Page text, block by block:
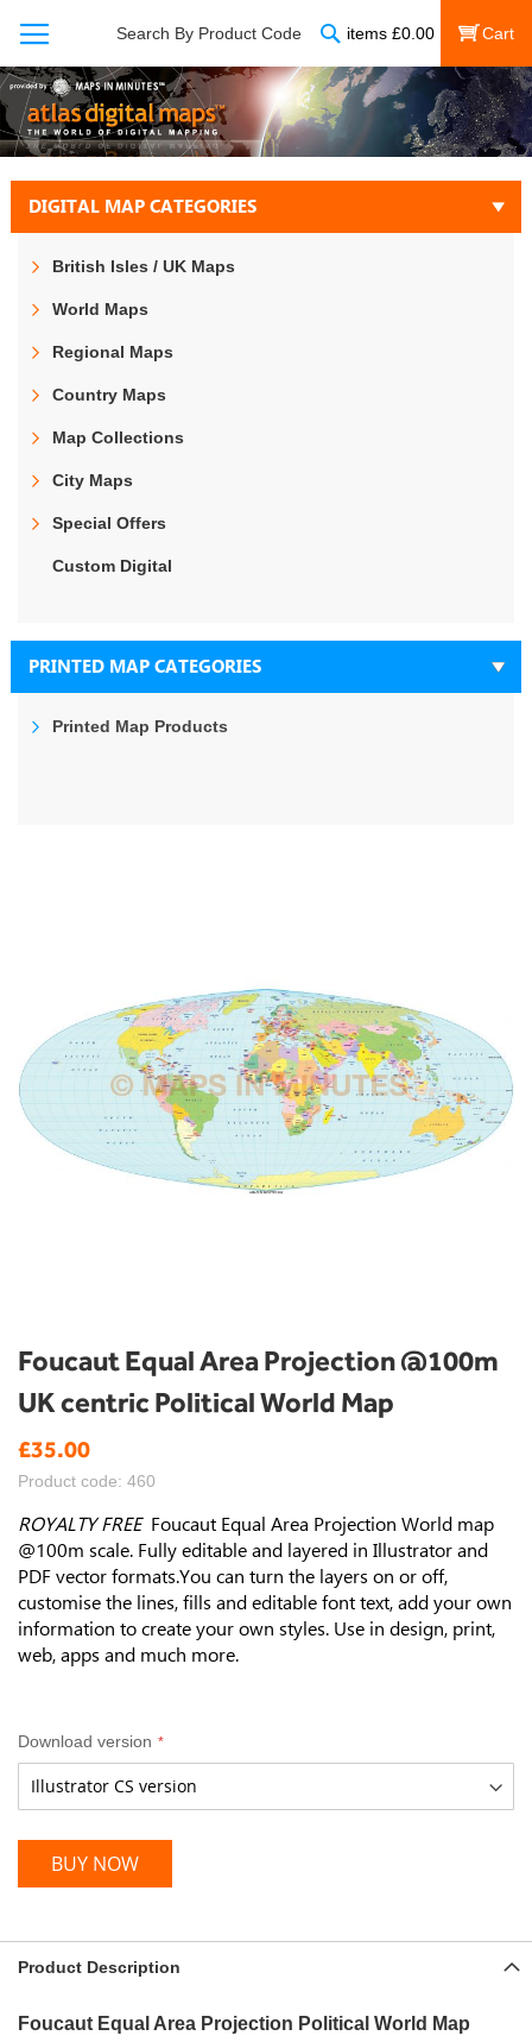
Search By Product Code items £0.00
My Cart
Foucaut Equal Area Projection @100m
UK centric Political World Map
£35.00
Product code: 460
ROYALTY FREEFoucaut Equal Area Projection World map
@100m scale. Fully editable and layered in Illustrator and
PDF vector formats.You can turn the layers on or off,
customise the lines, fills and editable font text, add your own
information to create your own styles. Use in design, print,
web, apps and much more.
Download version
BUY NOW
Skip
to
the
of
images
gallery
Product Description
Foucaut Equal Area Projection Political World Map
DIGITAL MAP CATEGORIES
British Isles / UK Maps
World Maps
Regional Maps
Country Maps
Map Collections
City Maps
Special Offers
Custom Digital
PRINTED MAP CATEGORIES
Printed Map Products